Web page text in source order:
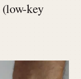
key